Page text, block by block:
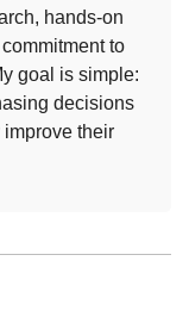
hands-on
to
goal is simple:
decisions
their